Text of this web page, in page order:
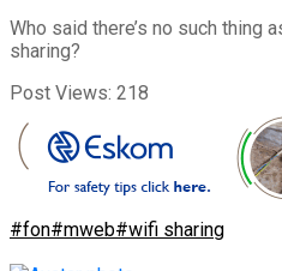
Who said there’s no such thing
sharing?
Post Views: 218
#fon#mweb#wifi sharing